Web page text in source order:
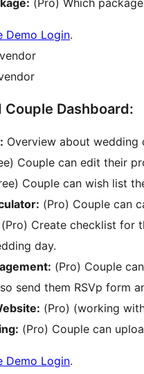
(Pro) Which
Demo Login.
Couple Dashboard:
Overview about wedding
Couple can edit their
Couple can wish list
(Pro) Couple can
(Pro) Create checklist for
day.
(Pro) Couple
send them RSVp form
(Pro) (working
(Pro) Couple can
Demo Login.